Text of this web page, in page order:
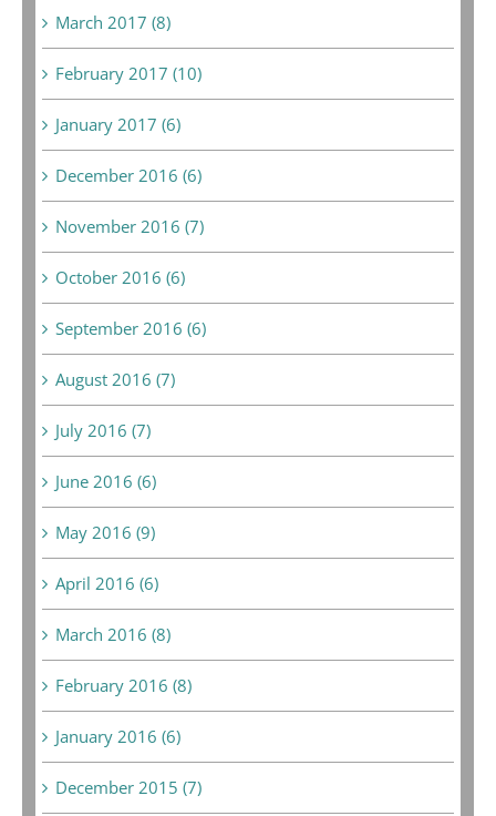
March 2017 (8)
February 2017 (10)
January 2017 (6)
December 2016 (6)
November 2016 (7)
October 2016 (6)
September 2016 (6)
August 2016 (7)
July 2016 (7)
June 2016 (6)
May 2016 (9)
April 2016 (6)
March 2016 (8)
February 2016 (8)
January 2016 (6)
December 2015 (7)